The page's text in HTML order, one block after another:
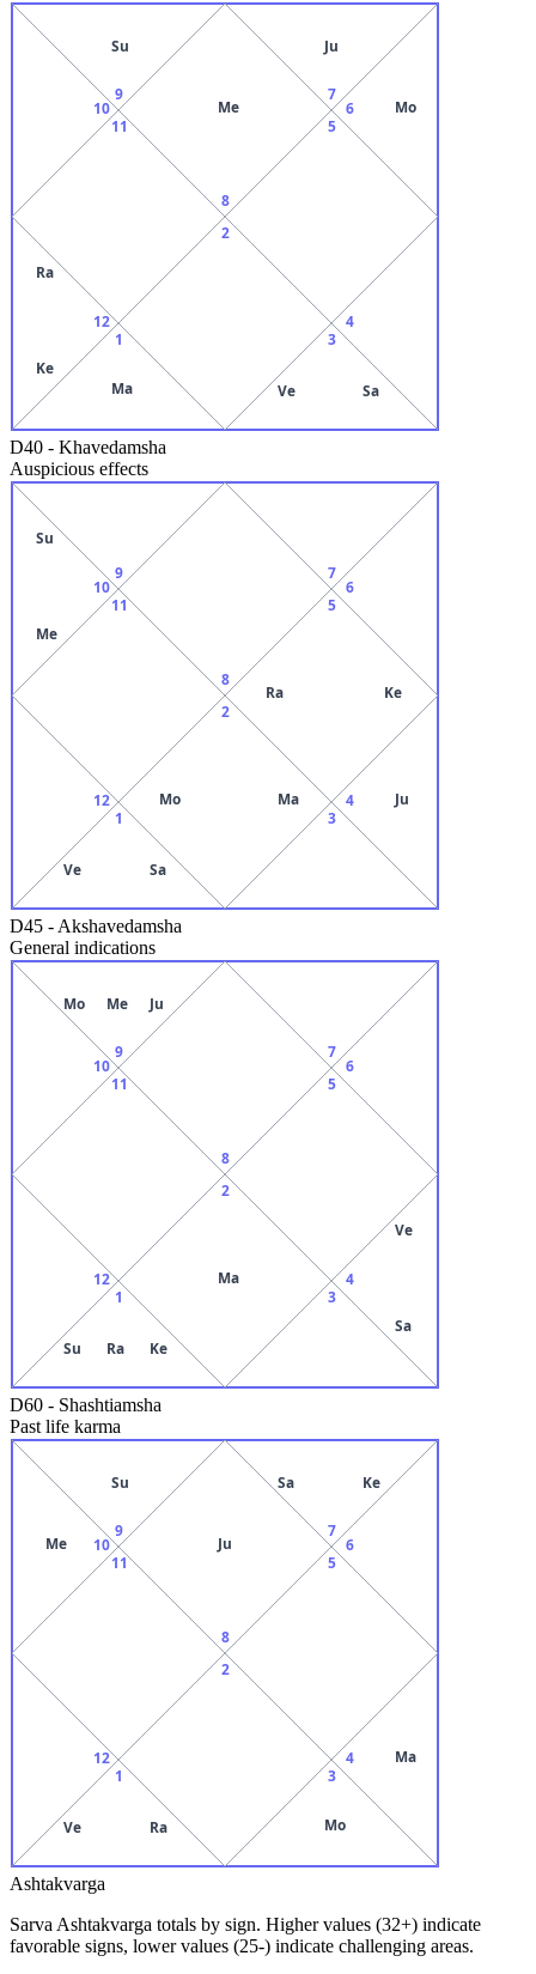
8
Me
9
Su
10
11
12
Ra
Ke
1
Ma
2
3
Ve Sa
4
5
6 Mo
7
Ju
D40 - Khavedamsha
Auspicious effects
8
9
10
Su
Me
11
12
1
Ve Sa
2
Mo
Ma
3
4 Ju
5
Ra Ke
6
7
D45 - Akshavedamsha
General indications
8
9
Mo Me Ju
10
11
12
1
Su Ra Ke
2
Ma
3
4
Ve
Sa
5
6
7
D60 - Shashtiamsha
Past life karma
8
Ju
9
Su
10
Me
11
12
1
Ve Ra
2
3
Mo
4 Ma
5
6
7
Sa Ke
Ashtakvarga
Sarva Ashtakvarga totals by sign. Higher values (32+) indicate
favorable signs, lower values (25-) indicate challenging areas.